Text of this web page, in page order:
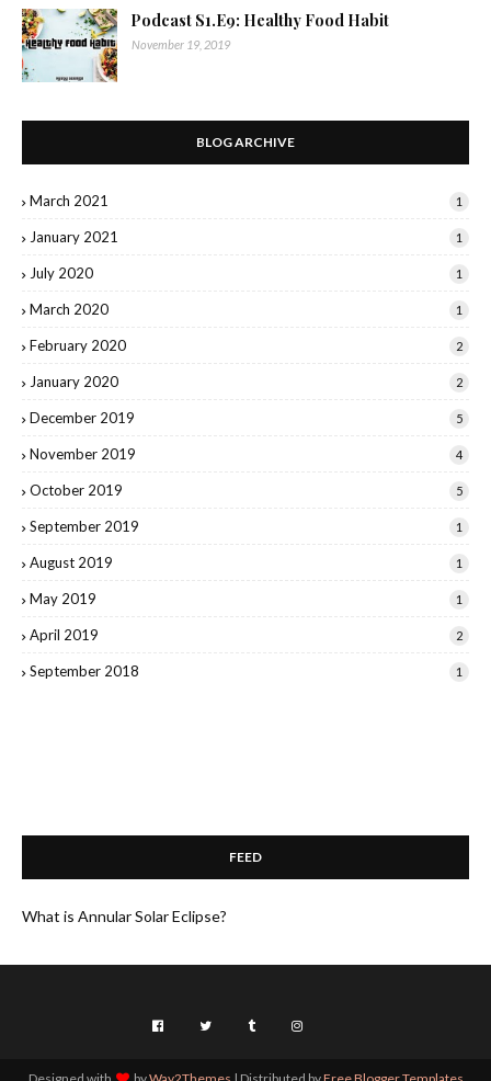
Podcast S1.E9: Healthy Food Habit
November 19, 2019
BLOG ARCHIVE
March 2021 1
January 2021 1
July 2020 1
March 2020 1
February 2020 2
January 2020 2
December 2019 5
November 2019 4
October 2019 5
September 2019 1
August 2019 1
May 2019 1
April 2019 2
September 2018 1
FEED
What is Annular Solar Eclipse?